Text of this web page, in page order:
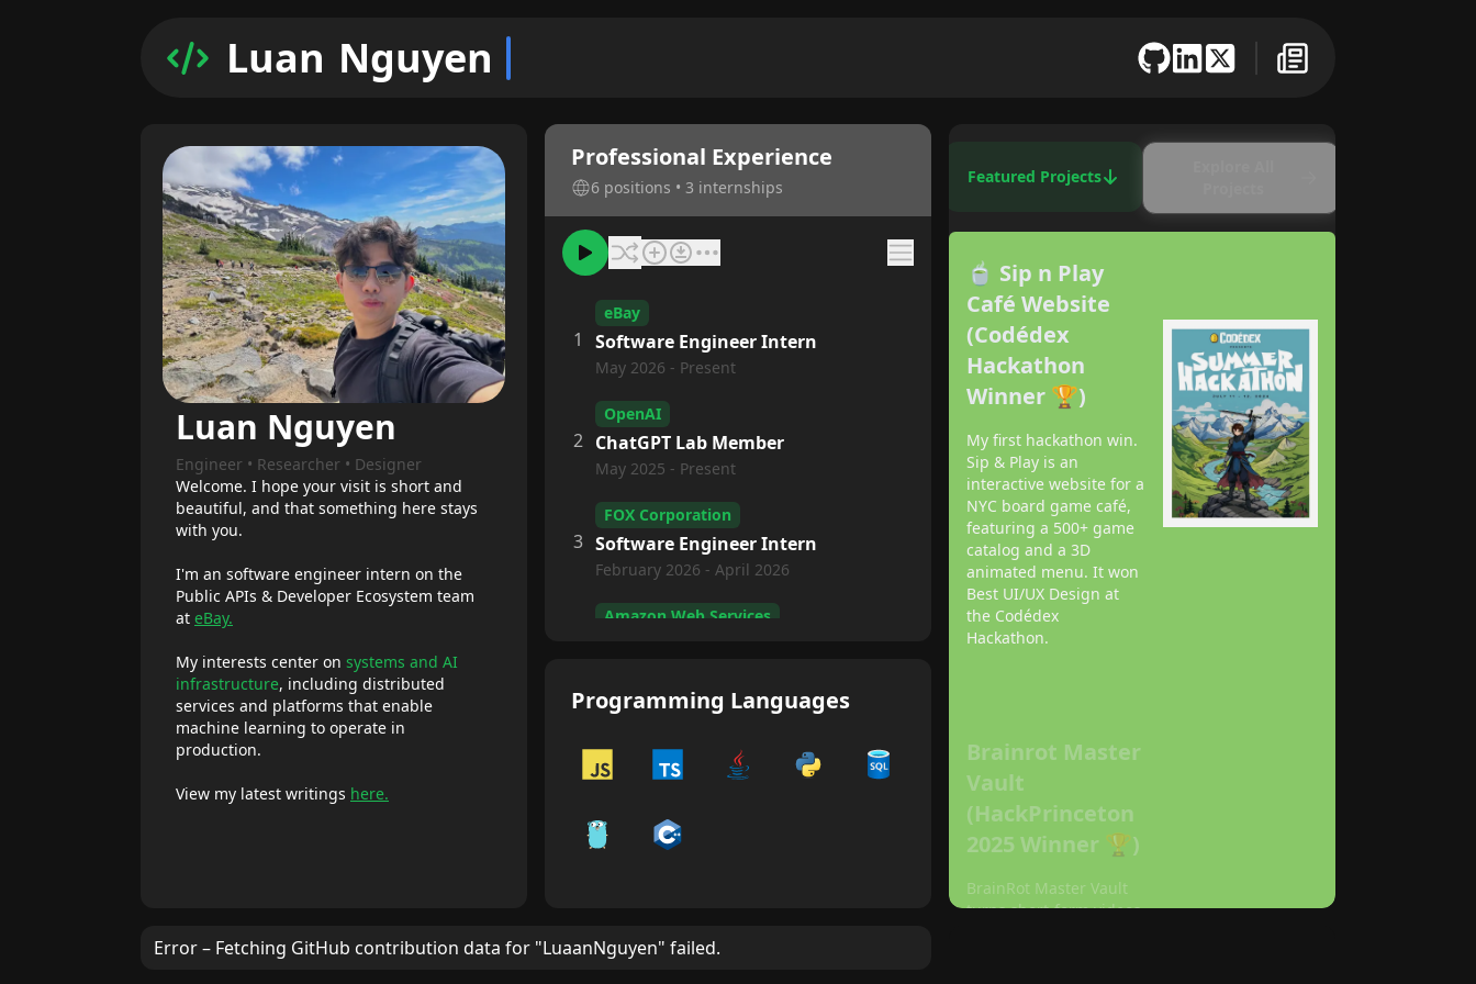
Luan Nguyen
Luan Nguyen
Engineer • Researcher • Designer
Welcome. I hope your visit is short and
beautiful, and that something here stays
with you.
I'm an software engineer intern on the
Public APIs & Developer Ecosystem team
at eBay.
My interests center on systems and AI
infrastructure, including distributed
services and platforms that enable
machine learning to operate in
production.
View my latest writings here.
Professional Experience
6 positions • 3 internships
1
eBay
Software Engineer Intern
May 2026 - Present
2
OpenAI
ChatGPT Lab Member
May 2025 - Present
3
FOX Corporation
Software Engineer Intern
February 2026 - April 2026
Amazon Web Services
5
Wireless Intelligence Lab
Software Engineer
Sep 2024 - May 2025
ASU Enterprise Technology
IT Consultant
Featured Projects
🍵 Sip n Play
Café Website
(Codédex
Hackathon
Winner 🏆)
My first hackathon win.
Sip & Play is an
interactive website for a
NYC board game café,
featuring a 500+ game
catalog and a 3D
animated menu. It won
Best UI/UX Design at
the Codédex
Hackathon.
Brainrot Master
Vault
(HackPrinceton
2025 Winner 🏆)
BrainRot Master Vault
turns short-form videos
Programming Languages
Error – Fetching GitHub contribution data for "LuaanNguyen" failed.